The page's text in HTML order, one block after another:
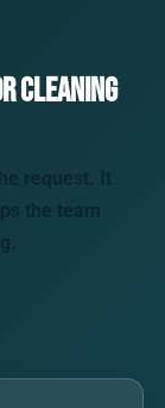
cleaning